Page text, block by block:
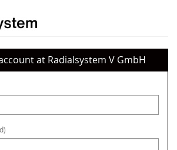
at Radialsystem V GmbH